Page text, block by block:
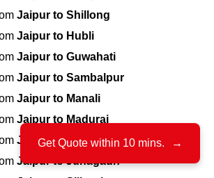
Jaipur to Shillong
Jaipur to Hubli
Jaipur to Guwahati
Jaipur to Sambalpur
Jaipur to Manali
Jaipur to Madurai
Jaipur to Jharsuguda, Odisha
Jaipur to Junagadh
Get Quote within 10 mins. →